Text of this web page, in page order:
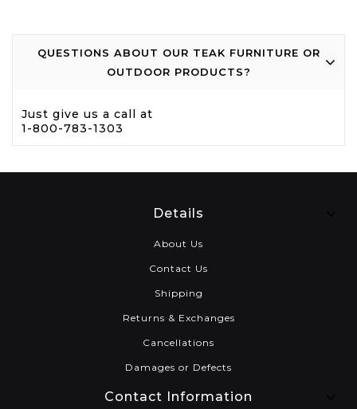
QUESTIONS ABOUT OUR TEAK FURNITURE OR
OUTDOOR PRODUCTS?
Just give us a call at
1-800-783-1303
Details
About Us
Contact Us
Shipping
Returns & Exchanges
Cancellations
Damages or Defects
Contact Information